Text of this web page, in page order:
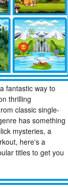
fantastic way to
thrilling
classic single-
has something
mysteries, a
here's a
titles to get you